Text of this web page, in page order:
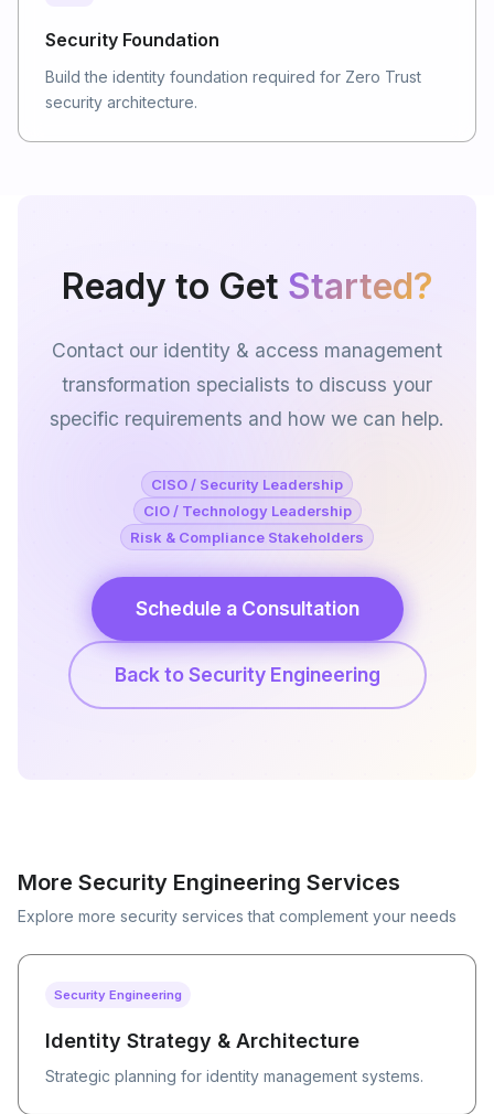
Security Foundation
Build the identity foundation required for Zero Trust
security architecture.
Ready to Get Started?
Contact our identity & access management
transformation specialists to discuss your
specific requirements and how we can help.
CISO / Security Leadership
CIO / Technology Leadership
Risk & Compliance Stakeholders
Schedule a Consultation
Back to Security Engineering
More Security Engineering Services
Explore more security services that complement your needs
Security Engineering
Identity Strategy & Architecture
Strategic planning for identity management systems.